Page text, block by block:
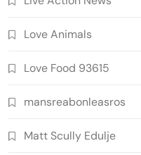
Love Animals
Love Food 93615
mansreabonleasros
Matt Scully Edulje